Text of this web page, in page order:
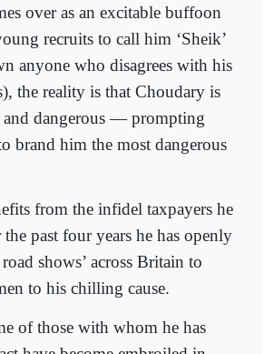
over as an excitable buffoon
recruits to call him ‘Sheik’
anyone who disagrees with his
the reality is that Choudary is
and dangerous — prompting
brand him the most dangerous
from the infidel taxpayers he
the past four years he has openly
shows’ across Britain to
to his chilling cause.
of those with whom he has